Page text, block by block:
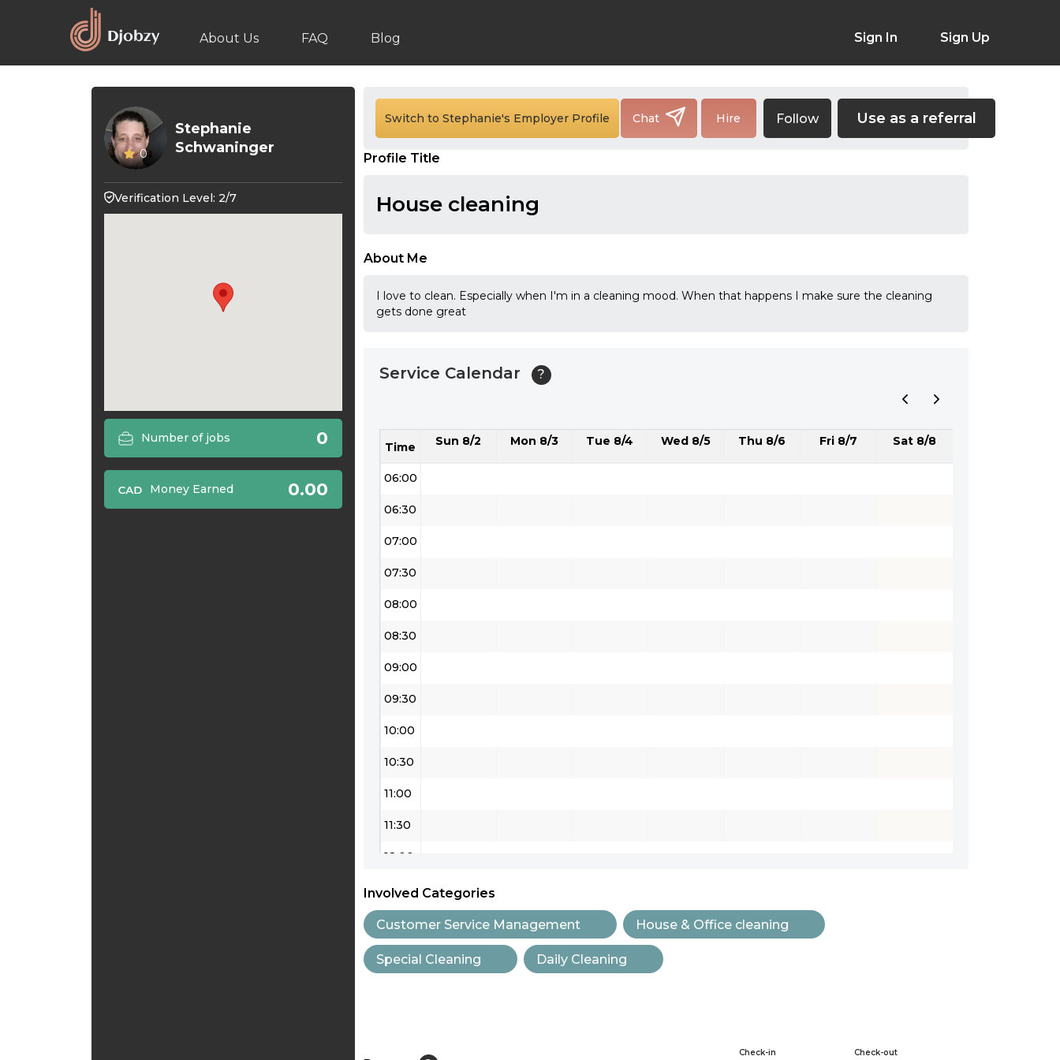
About Us FAQ Blog Sign In Sign Up
0
Stephanie
Schwaninger
Verification Level: 2/7
Number of jobs 0
Money Earned 0.00
Switch to Stephanie's Employer Profile Chat Hire Follow Use as a referral
Profile Title
House cleaning
About Me
I love to clean. Especially when I'm in a cleaning mood. When that happens I make sure the cleaning
gets done great
Service Calendar ?
Time Sun 8/2 Mon 8/3 Tue 8/4 Wed 8/5 Thu 8/6 Fri 8/7 Sat 8/8
24:00
01:00
02:30
03:00
03:30
04:30
05:30
06:00
06:30
07:00
07:30
08:00
08:30
09:00
09:30
10:00
10:30
11:00
11:30
12:00
12:30
13:00
Involved Categories
Customer Service Management House & Office cleaning
Special Cleaning Daily Cleaning
Check-in Check-out